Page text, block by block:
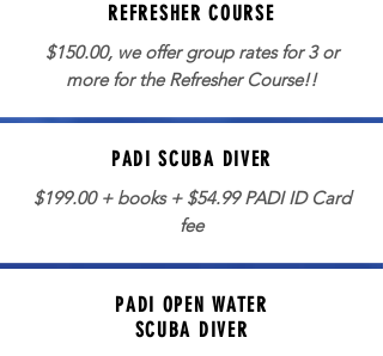
REFRESHER COURSE
$150.00, we offer group rates for 3 or
more for the Refresher Course!!
PADI SCUBA DIVER
$199.00 + books + $54.99 PADI ID Card
fee
PADI OPEN WATER
SCUBA DIVER